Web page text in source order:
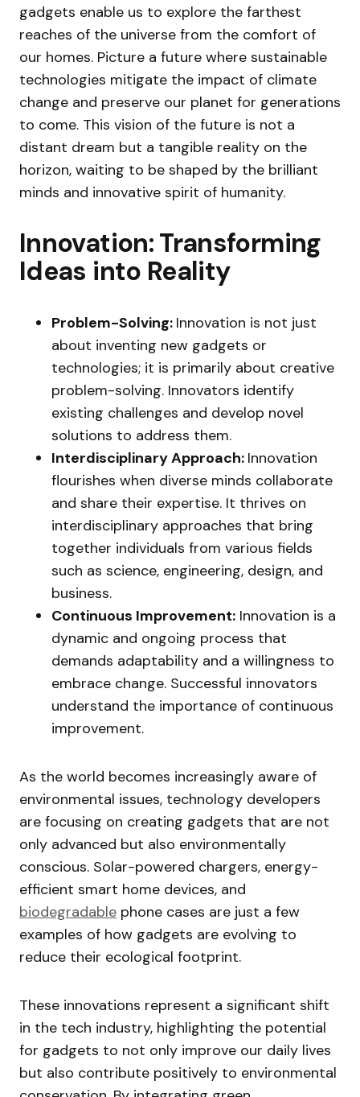
gadgets enable us to explore the farthest
reaches of the universe from the comfort of
our homes. Picture a future where sustainable
technologies mitigate the impact of climate
change and preserve our planet for generations
to come. This vision of the future is not a
distant dream but a tangible reality on the
horizon, waiting to be shaped by the brilliant
minds and innovative spirit of humanity.
Innovation: Transforming
Ideas into Reality
Problem-Solving: Innovation is not just
about inventing new gadgets or
technologies; it is primarily about creative
problem-solving. Innovators identify
existing challenges and develop novel
solutions to address them.
Interdisciplinary Approach: Innovation
flourishes when diverse minds collaborate
and share their expertise. It thrives on
interdisciplinary approaches that bring
together individuals from various fields
such as science, engineering, design, and
business.
Continuous Improvement: Innovation is a
dynamic and ongoing process that
demands adaptability and a willingness to
embrace change. Successful innovators
understand the importance of continuous
improvement.
As the world becomes increasingly aware of
environmental issues, technology developers
are focusing on creating gadgets that are not
only advanced but also environmentally
conscious. Solar-powered chargers, energy-
efficient smart home devices, and
biodegradable phone cases are just a few
examples of how gadgets are evolving to
reduce their ecological footprint.
These innovations represent a significant shift
in the tech industry, highlighting the potential
for gadgets to not only improve our daily lives
but also contribute positively to environmental